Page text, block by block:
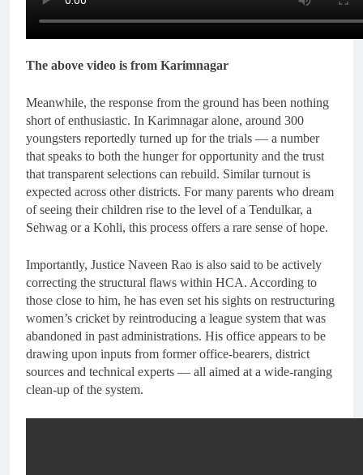
The above video is from Karimnagar
Meanwhile, the response from the ground has been nothing
short of enthusiastic. In Karimnagar alone, around 300
youngsters reportedly turned up for the trials — a number
that speaks to both the hunger for opportunity and the trust
that transparent selections can rebuild. Similar turnout is
expected across other districts. For many parents who dream
of seeing their children rise to the level of a Tendulkar, a
Sehwag or a Kohli, this process offers a rare sense of hope.
Importantly, Justice Naveen Rao is also said to be actively
correcting the structural flaws within HCA. According to
those close to him, he has even set his sights on restructuring
women’s cricket by reintroducing a league system that was
abandoned in past administrations. His office appears to be
drawing upon inputs from former office-bearers, district
sources and technical experts — all aimed at a wide-ranging
clean-up of the system.